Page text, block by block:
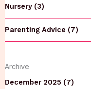
Nursery (3)
Parenting Advice (7)
Archive
December 2025 (7)